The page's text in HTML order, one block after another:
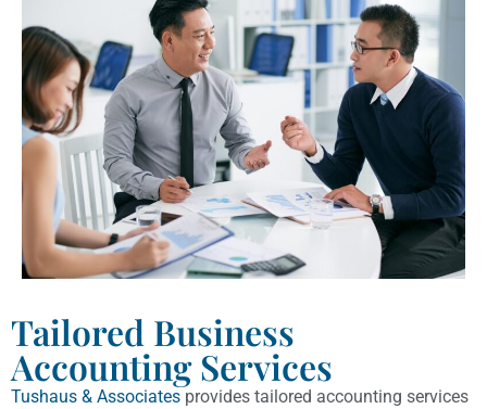
Tailored Business
Accounting Services
Tushaus & Associates provides tailored accounting services